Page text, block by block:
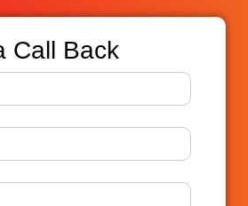
Call Back